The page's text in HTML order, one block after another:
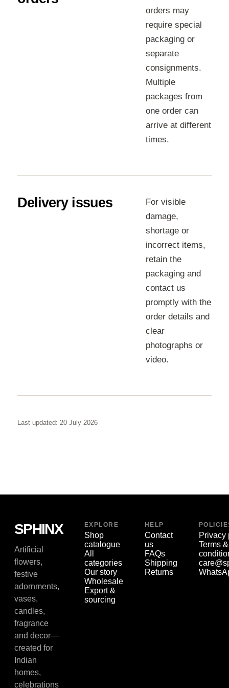
orders may
require special
packaging or
separate
consignments.
Multiple
packages from
one order can
arrive at different
times.
Delivery issues
For visible
damage,
shortage or
incorrect items,
retain the
packaging and
contact us
promptly with the
order details and
clear
photographs or
video.
Last updated: 20 July 2026
SPHINX
Artificial
flowers,
festive
adornments,
vases,
candles,
fragrance
and decor—
created for
Indian
homes,
celebrations
EXPLORE
Shop
catalogue
All
categories
Our story
Wholesale
Export &
sourcing
HELP
Contact
us
FAQs
Shipping
Returns
Privacy
Terms &